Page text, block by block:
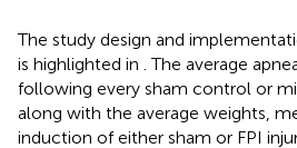
The study design and
is highlighted in . The average
following every sham control or
along with the average weights,
induction of either sham or FPI